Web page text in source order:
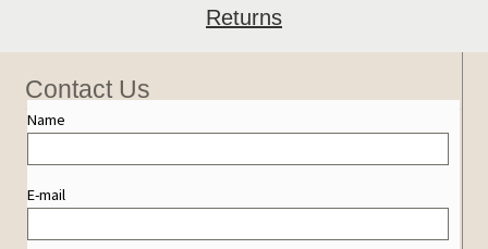
Returns
Contact Us
Name
E-mail